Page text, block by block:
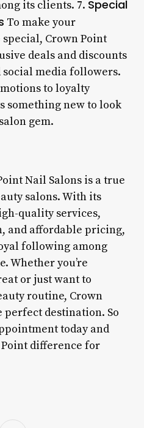
its clients. 7. Special
To make your
Crown Point
deals and discounts
media followers.
to loyalty
something new to look
gem.
Nail Salons is a true
salons. With its
quality services,
and affordable pricing,
following among
Whether you’re
or just want to
routine, Crown
perfect destination. So
today and
difference for